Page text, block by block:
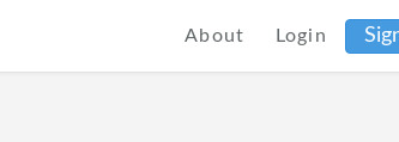
About Login